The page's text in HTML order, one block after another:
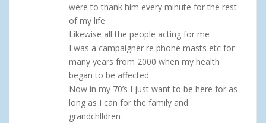
were to thank him every minute for the rest
of my life
Likewise all the people acting for me
I was a campaigner re phone masts etc for
many years from 2000 when my health
began to be affected
Now in my 70’s I just want to be here for as
long as I can for the family and
grandchlldren